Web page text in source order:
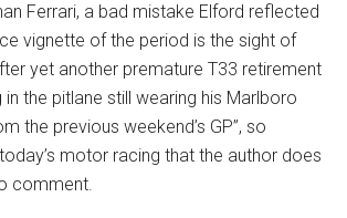
Ferrari, a bad mistake Elford reflected
vignette of the period is the sight of
yet another premature T33 retirement
in the pitlane still wearing his Marlboro
the previous weekend’s GP”, so
motor racing that the author does
comment.